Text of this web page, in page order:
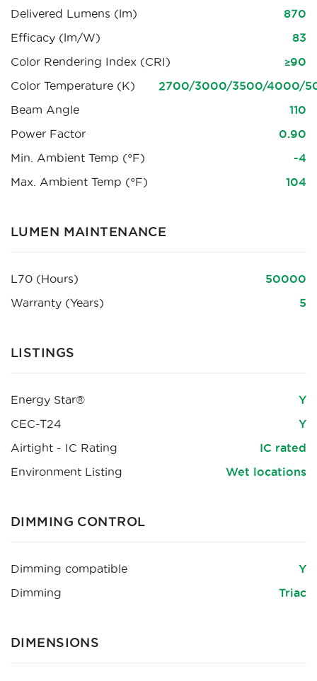
Delivered Lumens (lm)
870
Efficacy (lm/W)
83
Color Rendering Index (CRI)
≥90
Color Temperature (K)
2700/3000/3500/4000/
Beam Angle
110
Power Factor
0.90
Min. Ambient Temp (°F)
-4
Max. Ambient Temp (°F)
104
LUMEN MAINTENANCE
L70 (Hours)
50000
Warranty (Years)
5
LISTINGS
Energy Star®
Y
CEC-T24
Y
Airtight - IC Rating
IC rated
Environment Listing
Wet locations
DIMMING CONTROL
Dimming compatible
Y
Dimming
Triac
DIMENSIONS